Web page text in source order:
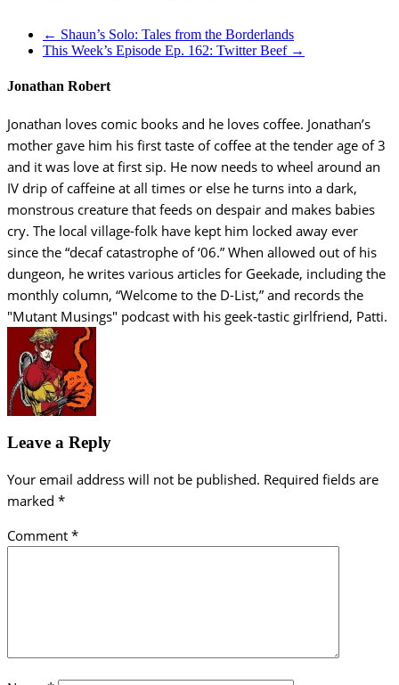
← Shaun’s Solo: Tales from the Borderlands
This Week’s Episode Ep. 162: Twitter Beef →
Jonathan Robert
Jonathan loves comic books and he loves coffee. Jonathan’s
mother gave him his first taste of coffee at the tender age of 3
and it was love at first sip. He now needs to wheel around an
IV drip of caffeine at all times or else he turns into a dark,
monstrous creature that feeds on despair and makes babies
cry. The local village-folk have kept him locked away ever
since the “decaf catastrophe of ‘06.” When allowed out of his
dungeon, he writes various articles for Geekade, including the
monthly column, “Welcome to the D-List,” and records the
"Mutant Musings" podcast with his geek-tastic girlfriend, Patti.
Leave a Reply
Your email address will not be published. Required fields are
marked *
Comment *